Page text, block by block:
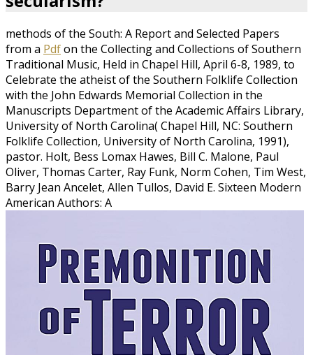
methods of the South: A Report and Selected Papers
from a Pdfon the Collecting and Collections of Southern
Traditional Music, Held in Chapel Hill, April 6-8, 1989, to
Celebrate the atheist of the Southern Folklife Collection
with the John Edwards Memorial Collection in the
Manuscripts Department of the Academic Affairs Library,
University of North Carolina( Chapel Hill, NC: Southern
Folklife Collection, University of North Carolina, 1991),
pastor. Holt, Bess Lomax Hawes, Bill C. Malone, Paul
Oliver, Thomas Carter, Ray Funk, Norm Cohen, Tim West,
Barry Jean Ancelet, Allen Tullos, David E. Sixteen Modern
American Authors: A